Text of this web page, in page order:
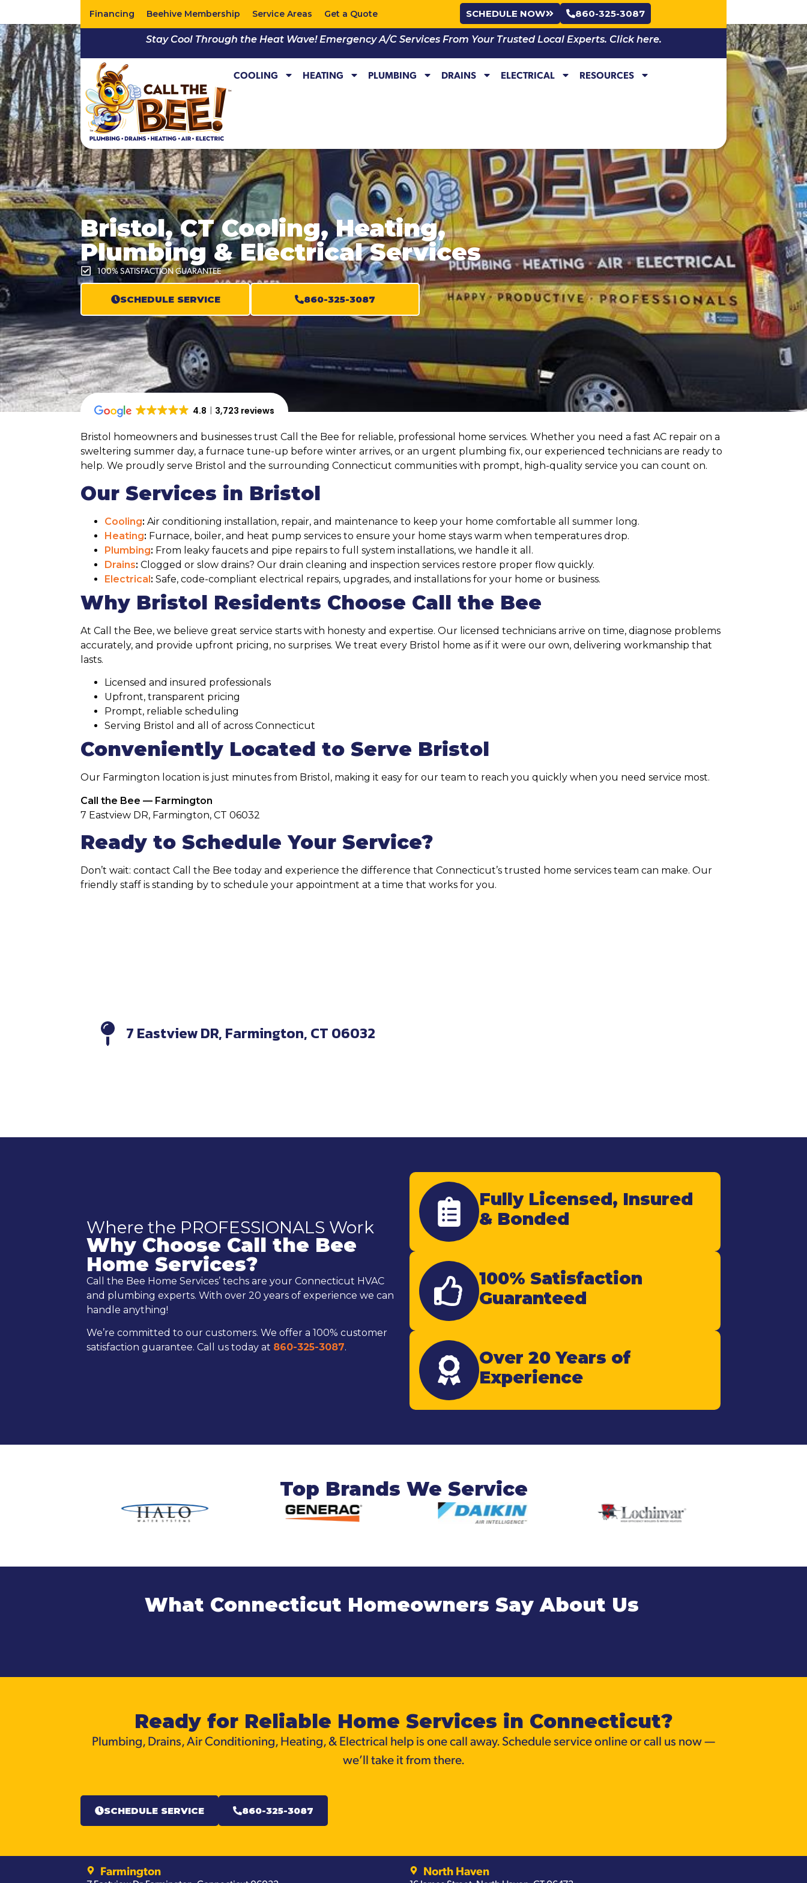
Financing Beehive Membership Service Areas Get a Quote SCHEDULE NOW 860-325-3087
Stay Cool Through the Heat Wave! Emergency A/C Services From Your Trusted Local Experts. Click here.
COOLING HEATING PLUMBING DRAINS ELECTRICAL RESOURCES
Bristol, CT Cooling, Heating,
Plumbing & Electrical Services
100% SATISFACTION GUARANTEE
SCHEDULE SERVICE 860-325-3087
4.8 3,723 reviews
Bristol homeowners and businesses trust Call the Bee for reliable, professional home services. Whether you need a fast AC repair on a
sweltering summer day, a furnace tune-up before winter arrives, or an urgent plumbing fix, our experienced technicians are ready to
help. We proudly serve Bristol and the surrounding Connecticut communities with prompt, high-quality service you can count on.
Our Services in Bristol
Cooling: Air conditioning installation, repair, and maintenance to keep your home comfortable all summer long.
Heating: Furnace, boiler, and heat pump services to ensure your home stays warm when temperatures drop.
Plumbing: From leaky faucets and pipe repairs to full system installations, we handle it all.
Drains: Clogged or slow drains? Our drain cleaning and inspection services restore proper flow quickly.
Electrical: Safe, code-compliant electrical repairs, upgrades, and installations for your home or business.
Why Bristol Residents Choose Call the Bee
At Call the Bee, we believe great service starts with honesty and expertise. Our licensed technicians arrive on time, diagnose problems
accurately, and provide upfront pricing, no surprises. We treat every Bristol home as if it were our own, delivering workmanship that
lasts.
Licensed and insured professionals
Upfront, transparent pricing
Prompt, reliable scheduling
Serving Bristol and all of across Connecticut
Conveniently Located to Serve Bristol
Our Farmington location is just minutes from Bristol, making it easy for our team to reach you quickly when you need service most.
Call the Bee — Farmington
7 Eastview DR, Farmington, CT 06032
Ready to Schedule Your Service?
Don’t wait: contact Call the Bee today and experience the difference that Connecticut’s trusted home services team can make. Our
friendly staff is standing by to schedule your appointment at a time that works for you.
7 Eastview DR, Farmington, CT 06032
Where the PROFESSIONALS Work
Why Choose Call the Bee
Home Services?
Call the Bee Home Services’ techs are your Connecticut HVAC
and plumbing experts. With over 20 years of experience we can
handle anything!
We’re committed to our customers. We offer a 100% customer
satisfaction guarantee. Call us today at 860-325-3087.
Fully Licensed, Insured
& Bonded
100% Satisfaction
Guaranteed
Over 20 Years of
Experience
Top Brands We Service
What Connecticut Homeowners Say About Us
Ready for Reliable Home Services in Connecticut?
Plumbing, Drains, Air Conditioning, Heating, & Electrical help is one call away. Schedule service online or call us now —
we’ll take it from there.
SCHEDULE SERVICE 860-325-3087
Farmington North Haven